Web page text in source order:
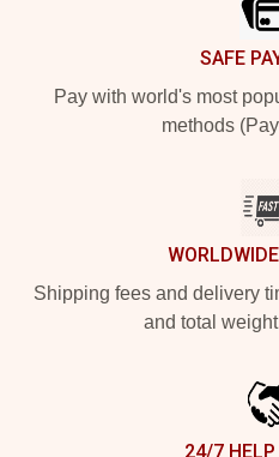
SAFE
Pay with world's most
methods
Shipping fees and delivery
and total
24/7 HELP